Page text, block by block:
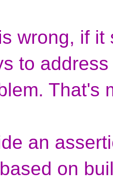
wrong, if
to address
That's
an
on